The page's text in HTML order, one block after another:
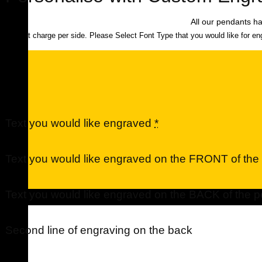
All our pendants
$40 flat charge per side. Please Select Font Type that you would like for
Text you would like engraved *
Text you would like engraved on the FRONT of
Second line of engraving on the back